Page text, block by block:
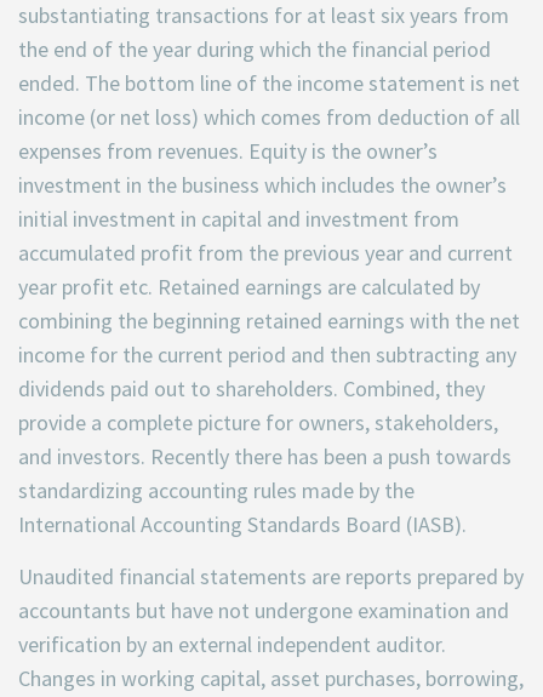
substantiating transactions for at least six years from
the end of the year during which the financial period
ended. The bottom line of the income statement is net
income (or net loss) which comes from deduction of all
expenses from revenues. Equity is the owner’s
investment in the business which includes the owner’s
initial investment in capital and investment from
accumulated profit from the previous year and current
year profit etc. Retained earnings are calculated by
combining the beginning retained earnings with the net
income for the current period and then subtracting any
dividends paid out to shareholders. Combined, they
provide a complete picture for owners, stakeholders,
and investors. Recently there has been a push towards
standardizing accounting rules made by the
International Accounting Standards Board (IASB).
Unaudited financial statements are reports prepared by
accountants but have not undergone examination and
verification by an external independent auditor.
Changes in working capital, asset purchases, borrowing,